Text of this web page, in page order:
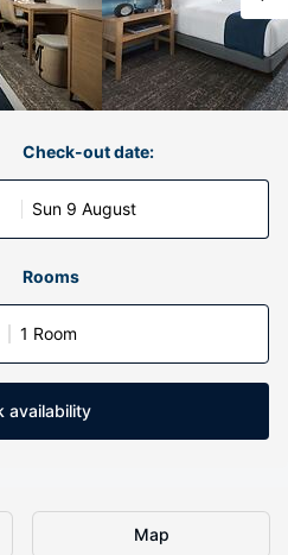
Check-out date:
Sun 9 August
Rooms
1 Room
availability
Map